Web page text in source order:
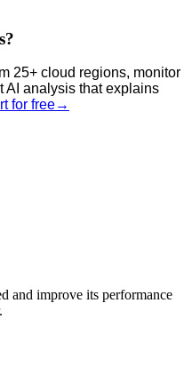
25+ cloud regions, monitor
AI analysis that explains
for free→
and improve its performance